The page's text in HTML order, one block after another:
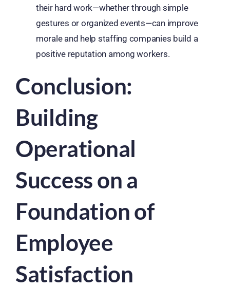
their hard work—whether through simple
gestures or organized events—can improve
morale and help staffing companies build a
positive reputation among workers.
Conclusion:
Building
Operational
Success on a
Foundation of
Employee
Satisfaction